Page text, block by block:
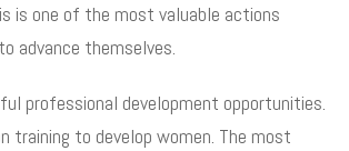
is one of the most valuable actions
advance themselves.
professional development opportunities.
training to develop women. The most